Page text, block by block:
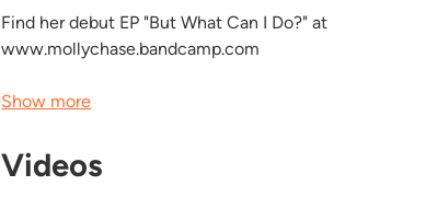
Find her debut EP "But What Can I Do?" at
www.mollychase.bandcamp.com
Show more
Videos